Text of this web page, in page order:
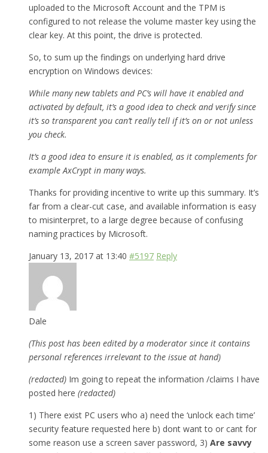
uploaded to the Microsoft Account and the TPM is
configured to not release the volume master key using the
clear key. At this point, the drive is protected.
So, to sum up the findings on underlying hard drive
encryption on Windows devices:
While many new tablets and PC’s will have it enabled and
activated by default, it’s a good idea to check and verify since
it’s so transparent you can’t really tell if it’s on or not unless
you check.
It’s a good idea to ensure it is enabled, as it complements for
example AxCrypt in many ways.
Thanks for providing incentive to write up this summary. It’s
far from a clear-cut case, and available information is easy
to misinterpret, to a large degree because of confusing
naming practices by Microsoft.
January 13, 2017 at 13:40 #5197 Reply
Dale
(This post has been edited by a moderator since it contains
personal references irrelevant to the issue at hand)
(redacted) Im going to repeat the information /claims I have
posted here (redacted)
1) There exist PC users who a) need the ‘unlock each time’
security feature requested here b) dont want to or cant for
some reason use a screen saver password, 3) Are savvy